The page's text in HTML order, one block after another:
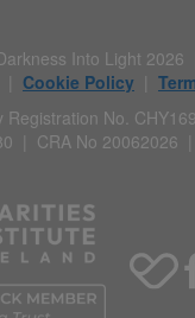
Into Light 2026 |
Cookie Policy
No.
| CRA No 20062026 |